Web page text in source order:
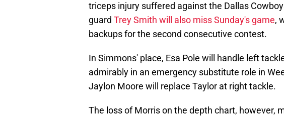
triceps injury suffered against the Dallas
guard Trey Smith will also miss Sunday's game,
backups for the second consecutive contest.
In Simmons' place, Esa Pole will handle left
admirably in an emergency substitute role in
Jaylon Moore will replace Taylor at right tackle.
The loss of Morris on the depth chart, however,